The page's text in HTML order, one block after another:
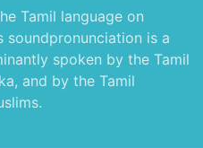
Tamil language on
soundpronunciation is a
spoken by the Tamil
and by the Tamil